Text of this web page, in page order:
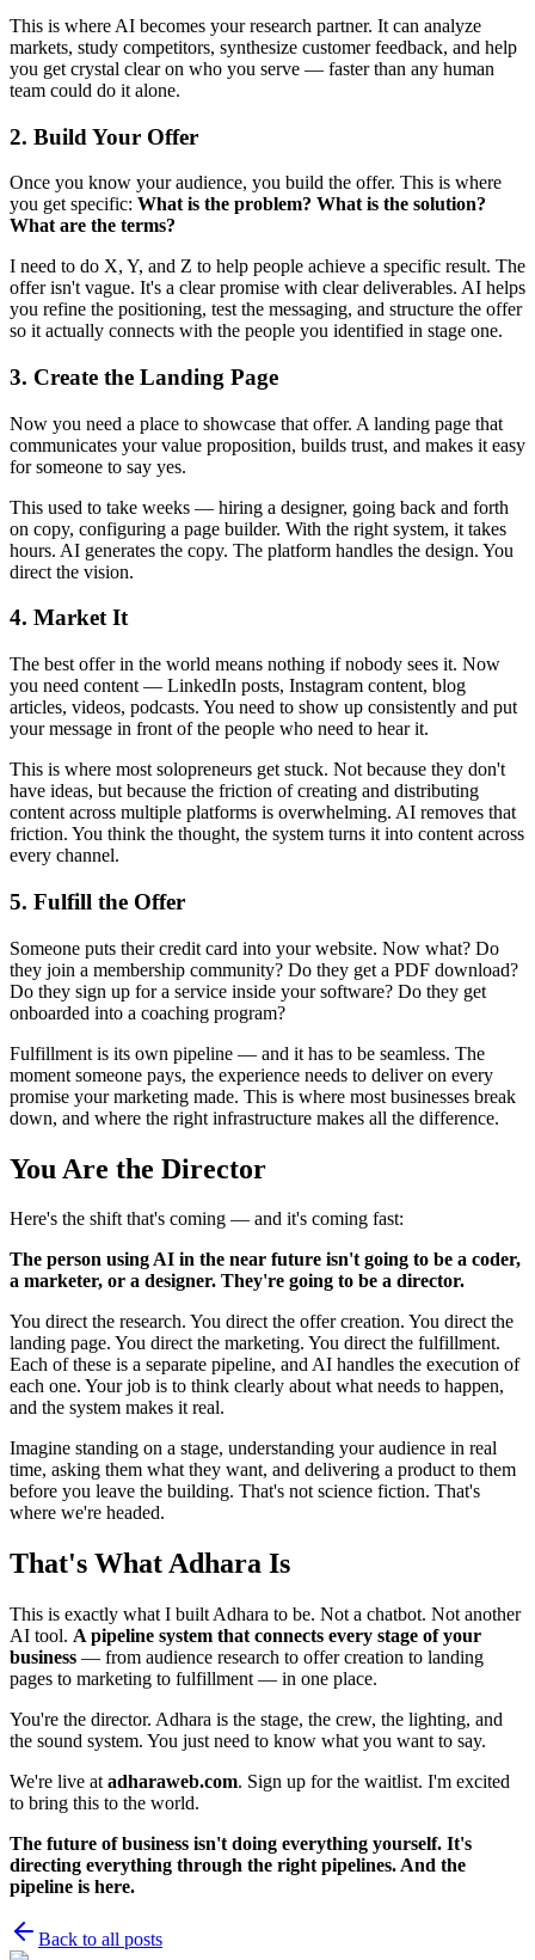
This is where AI becomes your research partner. It can analyze
markets, study competitors, synthesize customer feedback, and help
you get crystal clear on who you serve — faster than any human
team could do it alone.
2. Build Your Offer
Once you know your audience, you build the offer. This is where
you get specific: What is the problem? What is the solution?
What are the terms?
I need to do X, Y, and Z to help people achieve a specific result. The
offer isn't vague. It's a clear promise with clear deliverables. AI helps
you refine the positioning, test the messaging, and structure the offer
so it actually connects with the people you identified in stage one.
3. Create the Landing Page
Now you need a place to showcase that offer. A landing page that
communicates your value proposition, builds trust, and makes it easy
for someone to say yes.
This used to take weeks — hiring a designer, going back and forth
on copy, configuring a page builder. With the right system, it takes
hours. AI generates the copy. The platform handles the design. You
direct the vision.
4. Market It
The best offer in the world means nothing if nobody sees it. Now
you need content — LinkedIn posts, Instagram content, blog
articles, videos, podcasts. You need to show up consistently and put
your message in front of the people who need to hear it.
This is where most solopreneurs get stuck. Not because they don't
have ideas, but because the friction of creating and distributing
content across multiple platforms is overwhelming. AI removes that
friction. You think the thought, the system turns it into content across
every channel.
5. Fulfill the Offer
Someone puts their credit card into your website. Now what? Do
they join a membership community? Do they get a PDF download?
Do they sign up for a service inside your software? Do they get
onboarded into a coaching program?
Fulfillment is its own pipeline — and it has to be seamless. The
moment someone pays, the experience needs to deliver on every
promise your marketing made. This is where most businesses break
down, and where the right infrastructure makes all the difference.
You Are the Director
Here's the shift that's coming — and it's coming fast:
The person using AI in the near future isn't going to be a coder,
a marketer, or a designer. They're going to be a director.
You direct the research. You direct the offer creation. You direct the
landing page. You direct the marketing. You direct the fulfillment.
Each of these is a separate pipeline, and AI handles the execution of
each one. Your job is to think clearly about what needs to happen,
and the system makes it real.
Imagine standing on a stage, understanding your audience in real
time, asking them what they want, and delivering a product to them
before you leave the building. That's not science fiction. That's
where we're headed.
That's What Adhara Is
This is exactly what I built Adhara to be. Not a chatbot. Not another
AI tool. A pipeline system that connects every stage of your
business — from audience research to offer creation to landing
pages to marketing to fulfillment — in one place.
You're the director. Adhara is the stage, the crew, the lighting, and
the sound system. You just need to know what you want to say.
We're live at adharaweb.com. Sign up for the waitlist. I'm excited
to bring this to the world.
The future of business isn't doing everything yourself. It's
directing everything through the right pipelines. And the
pipeline is here.
Back to all posts